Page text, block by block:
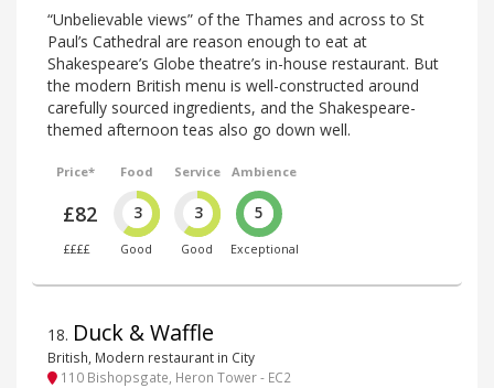
“Unbelievable views” of the Thames and across to St
Paul’s Cathedral are reason enough to eat at
Shakespeare’s Globe theatre’s in-house restaurant. But
the modern British menu is well-constructed around
carefully sourced ingredients, and the Shakespeare-
themed afternoon teas also go down well.
Price*
£82
££££
Food
3
Good
Service
3
Good
Ambience
5
Exceptional
18. Duck & Waffle
British, Modern restaurant in City
110 Bishopsgate, Heron Tower - EC2